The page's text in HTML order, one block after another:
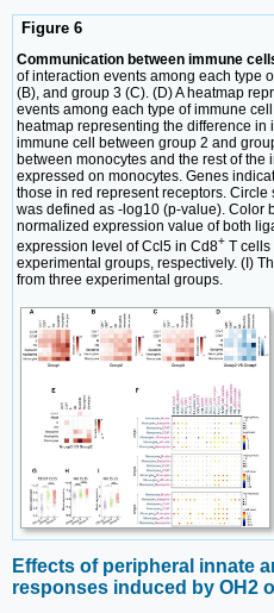
Figure 6
Communication between immune
of interaction events among each type
(B), and group 3 (C). (D) A heatmap
events among each type of immune
heatmap representing the difference
immune cell between group 2 and
between monocytes and the rest of
expressed on monocytes. Genes
those in red represent receptors.
was defined as -log10 (p-value). Color
normalized expression value of both
expression level of Ccl5 in Cd8+ T cells
experimental groups, respectively. (I)
from three experimental groups.
Effects of peripheral innate
responses induced by OH2